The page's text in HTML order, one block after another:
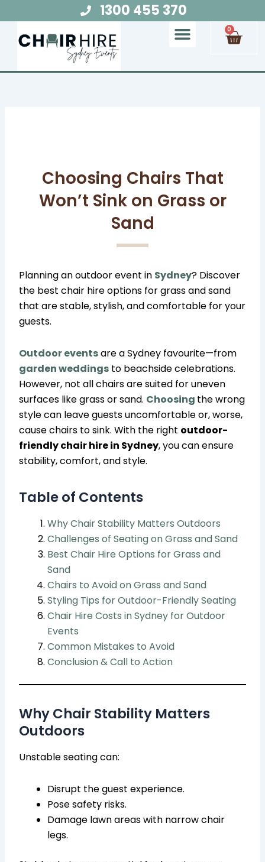
to
content
1300 455 370
0
Cart
Choosing Chairs That
Won’t Sink on Grass or
Sand
Planning an outdoor event in Sydney? Discover
the best chair hire options for grass and sand
that are stable, stylish, and comfortable for your
guests.
Outdoor eventsare a Sydney favourite—from
garden weddings to beachside celebrations.
However, not all chairs are suited for uneven
surfaces like grass or sand. Choosing the wrong
style can leave guests uncomfortable or, worse,
cause chairs to sink. With the right outdoor-
friendly chair hire in Sydney, you can ensure
stability, comfort, and style.
Table of Contents
Why Chair Stability Matters Outdoors
Challenges of Seating on Grass and Sand
Best Chair Hire Options for Grass and
Sand
Chairs to Avoid on Grass and Sand
Styling Tips for Outdoor-Friendly Seating
Chair Hire Costs in Sydney for Outdoor
Events
Common Mistakes to Avoid
Conclusion & Call to Action
Why Chair Stability Matters
Outdoors
Unstable seating can:
Disrupt the guest experience.
Pose safety risks.
Damage lawn areas with narrow chair
legs.